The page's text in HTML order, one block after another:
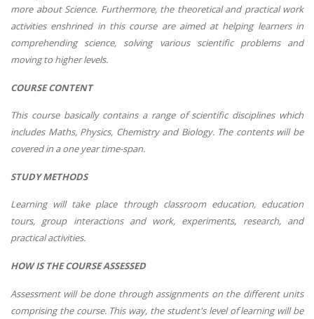
more about Science. Furthermore, the theoretical and practical work
activities enshrined in this course are aimed at helping learners in
comprehending science, solving various scientific problems and
moving to higher levels.
COURSE CONTENT
This course basically contains a range of scientific disciplines which
includes Maths, Physics, Chemistry and Biology. The contents will be
covered in a one year time-span.
STUDY METHODS
Learning will take place through classroom education, education
tours, group interactions and work, experiments, research, and
practical activities.
HOW IS THE COURSE ASSESSED
Assessment will be done through assignments on the different units
comprising the course. This way, the student's level of learning will be